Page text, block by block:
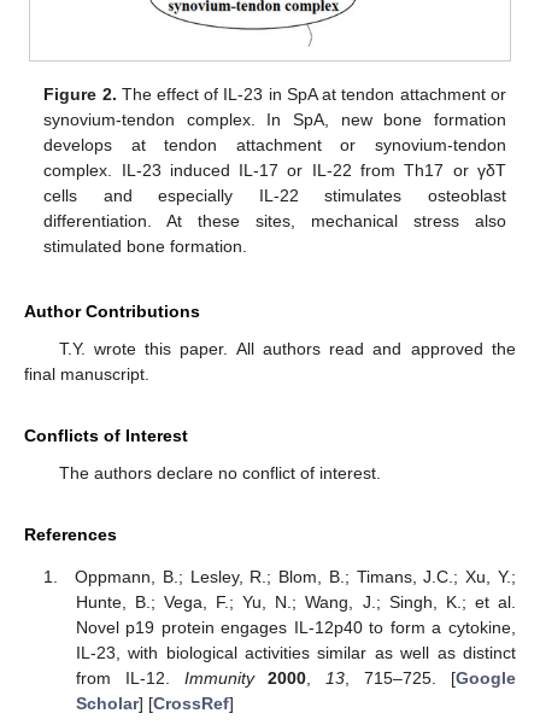
Figure 2. The effect of IL-23 in SpA at tendon attachment or
synovium-tendon complex. In SpA, new bone formation
develops at tendon attachment or synovium-tendon
complex. IL-23 induced IL-17 or IL-22 from Th17 or γδT
cells and especially IL-22 stimulates osteoblast
differentiation. At these sites, mechanical stress also
stimulated bone formation.
Author Contributions
T.Y. wrote this paper. All authors read and approved the
final manuscript.
Conflicts of Interest
The authors declare no conflict of interest.
References
Oppmann, B.; Lesley, R.; Blom, B.; Timans, J.C.; Xu, Y.;
Hunte, B.; Vega, F.; Yu, N.; Wang, J.; Singh, K.; et al.
Novel p19 protein engages IL-12p40 to form a cytokine,
IL-23, with biological activities similar as well as distinct
from IL-12. Immunity 2000 13 , 715–725. [Google
Scholar] [CrossRef]